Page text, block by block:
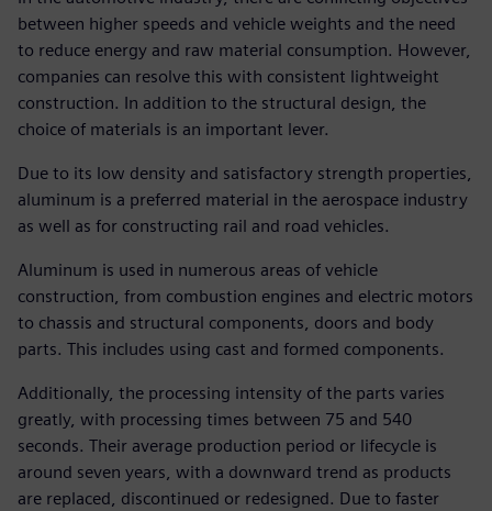
between higher speeds and vehicle weights and the need
to reduce energy and raw material consumption. However,
companies can resolve this with consistent lightweight
construction. In addition to the structural design, the
choice of materials is an important lever.
Due to its low density and satisfactory strength properties,
aluminum is a preferred material in the aerospace industry
as well as for constructing rail and road vehicles.
Aluminum is used in numerous areas of vehicle
construction, from combustion engines and electric motors
to chassis and structural components, doors and body
parts. This includes using cast and formed components.
Additionally, the processing intensity of the parts varies
greatly, with processing times between 75 and 540
seconds. Their average production period or lifecycle is
around seven years, with a downward trend as products
are replaced, discontinued or redesigned. Due to faster